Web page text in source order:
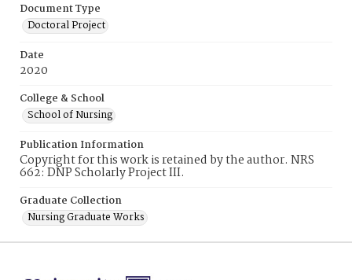
Document Type
Doctoral Project
Date
2020
College & School
School of Nursing
Publication Information
Copyright for this work is retained by the author. NRS
662: DNP Scholarly Project III.
Graduate Collection
Nursing Graduate Works